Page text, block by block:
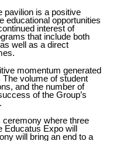
pavilion is a positive
educational opportunities
interest of
that include both
well as a direct
momentum generated
volume of student
and the number of
of the Group’s
where three
Educatus Expo will
will bring an end to a